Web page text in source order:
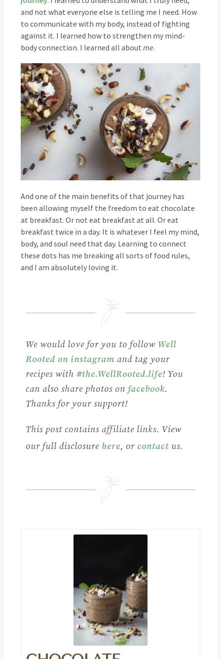
and not what everyone else is telling me I need. How
to communicate with my body, instead of fighting
against it. I learned how to strengthen my mind-
body connection. I learned all about me.
And one of the main benefits of that journey has
been allowing myself the freedom to eat chocolate
at breakfast. Or not eat breakfast at all. Or eat
breakfast twice in a day. It is whatever I feel my mind,
body, and soul need that day. Learning to connect
these dots has me breaking all sorts of food rules,
and I am absolutely loving it.
We would love for you to follow Well
Rooted on instagram and tag your
recipes with #the.WellRooted.life! You
can also share photos on facebook.
Thanks for your support!
This post contains affiliate links. View
our full disclosure here, or contact us.